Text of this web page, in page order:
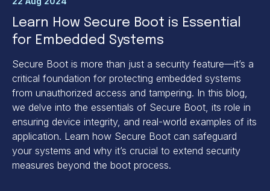
Learn How Secure Boot is Essential
for Embedded Systems
Secure Boot is more than just a security feature—it’s a
critical foundation for protecting embedded systems
from unauthorized access and tampering. In this blog,
we delve into the essentials of Secure Boot, its role in
ensuring device integrity, and real-world examples of its
application. Learn how Secure Boot can safeguard
your systems and why it’s crucial to extend security
measures beyond the boot process.